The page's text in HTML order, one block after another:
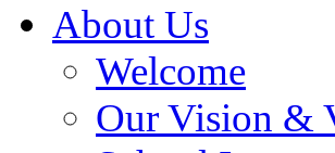
About Us
Welcome
Our Vision &